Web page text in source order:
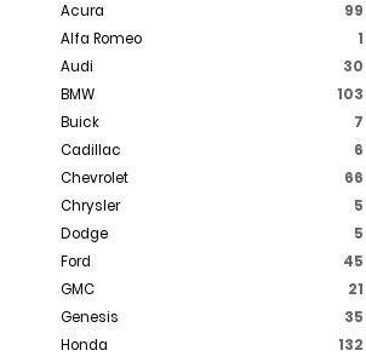
Acura
99
Alfa Romeo
1
Audi
30
BMW
103
Buick
7
Cadillac
6
Chevrolet
66
Chrysler
5
Dodge
5
Ford
45
GMC
21
Genesis
35
Honda
132